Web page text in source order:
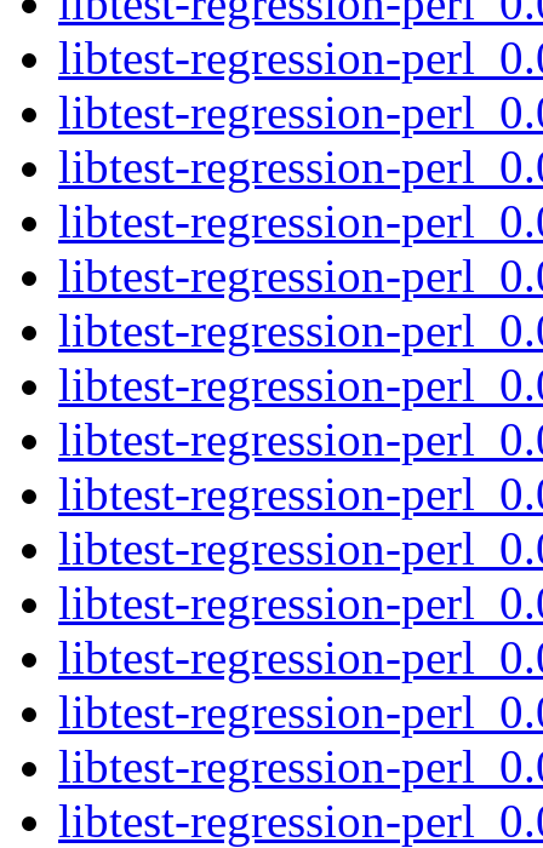
libtest-regression-
libtest-regression-
libtest-regression-
libtest-regression-
libtest-regression-
libtest-regression-
libtest-regression-
libtest-regression-
libtest-regression-
libtest-regression-
libtest-regression-
libtest-regression-
libtest-regression-
libtest-regression-
libtest-regression-